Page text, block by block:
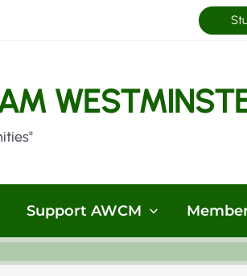
Support AWCM